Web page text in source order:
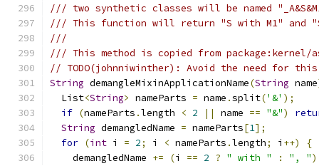
/// two synthetic classes will be named
/// This function will return "S with M1" and
///
/// This method is copied from
// TODO(johnniwinther): Avoid the need for this
String demangleMixinApplicationName(String name
  List
<String> nameParts = name .split('&' );
if (nameParts .length < 2 || name == "&")
String demangledName = nameParts[1];
for (int i = 2; i < nameParts .length; i ++)
{
    demangledName
+= (i == 2 ? " with " : ", ")